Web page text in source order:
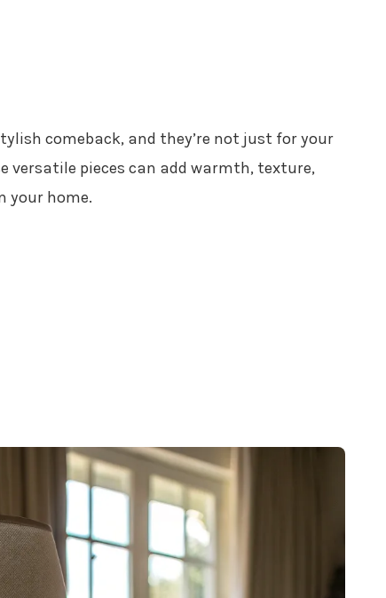
comeback, and they’re not just for your
versatile pieces can add warmth, texture,
your home.